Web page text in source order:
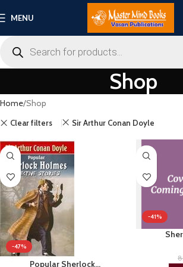
MENU
Shop
Home Shop
Clear filters Sir Arthur Conan Doyle
-47%
Popular Sherlock…
-41%